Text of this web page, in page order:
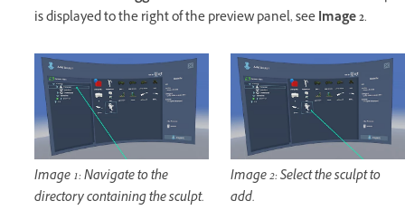
is displayed to the right of the preview panel, seeImage 2.
Image 1: Navigate to the
directory containing the sculpt.
Image 2: Select the sculpt to
add.